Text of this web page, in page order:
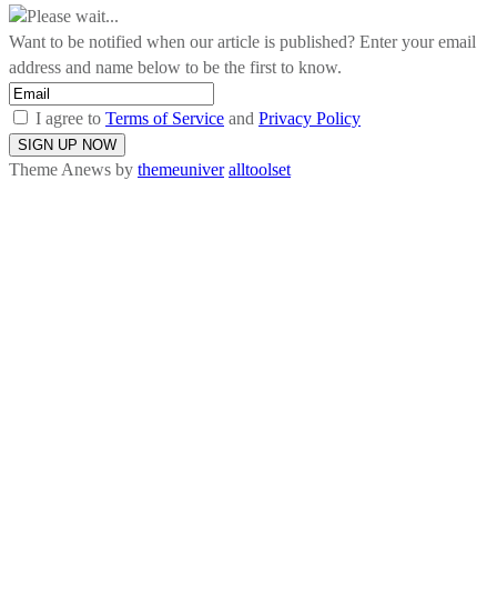
Please wait...
Want to be notified when our article is published? Enter your email
address and name below to be the first to know.
I agree to Terms of Service and Privacy Policy
Theme Anews by themeuniver alltoolset